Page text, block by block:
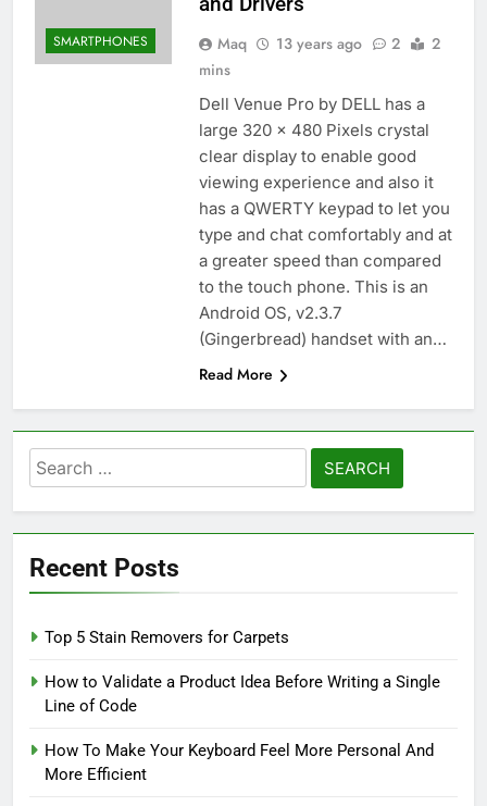
SMARTPHONES Maq 13 years ago 2
2
mins
Dell Venue Pro by DELL has a
large 320 x 480 Pixels crystal
clear display to enable good
viewing experience and also it
has a QWERTY keypad to let you
type and chat comfortably and at
a greater speed than compared
to the touch phone. This is an
Android OS, v2.3.7
(Gingerbread) handset with an…
Read More
Search
for:
Recent Posts
Top 5 Stain Removers for Carpets
How to Validate a Product Idea Before Writing a Single
Line of Code
How To Make Your Keyboard Feel More Personal And
More Efficient